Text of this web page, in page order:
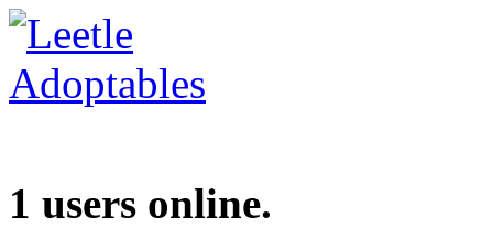
1 users online.